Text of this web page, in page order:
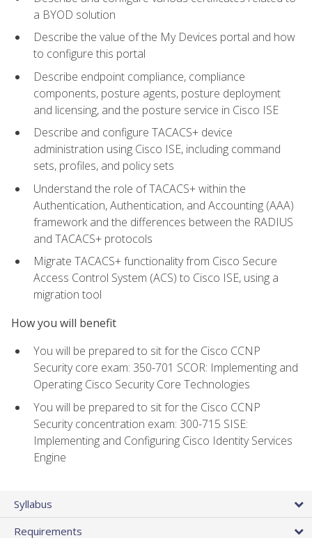
a BYOD solution
Describe the value of the My Devices portal and how
to configure this portal
Describe endpoint compliance, compliance
components, posture agents, posture deployment
and licensing, and the posture service in Cisco ISE
Describe and configure TACACS+ device
administration using Cisco ISE, including command
sets, profiles, and policy sets
Understand the role of TACACS+ within the
Authentication, Authentication, and Accounting (AAA)
framework and the differences between the RADIUS
and TACACS+ protocols
Migrate TACACS+ functionality from Cisco Secure
Access Control System (ACS) to Cisco ISE, using a
migration tool
How you will benefit
You will be prepared to sit for the Cisco CCNP
Security core exam: 350-701 SCOR: Implementing and
Operating Cisco Security Core Technologies
You will be prepared to sit for the Cisco CCNP
Security concentration exam: 300-715 SISE:
Implementing and Configuring Cisco Identity Services
Engine
Syllabus
Requirements